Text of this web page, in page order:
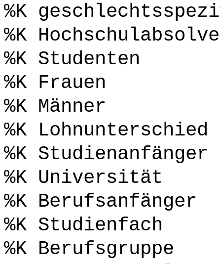
%K
%K
%K Studenten
%K Frauen
%K Männer
%K Lohnunterschied
%K Studienanfänger
%K Universität
%K Berufsanfänger
%K Studienfach
%K Berufsgruppe